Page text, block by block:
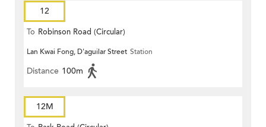
12
To Robinson Road (Circular)
Lan Kwai Fong, D'aguilar Street Station
Distance 100m
12M